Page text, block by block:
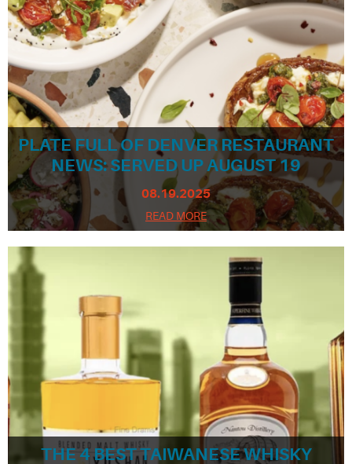
PLATE FULL OF DENVER RESTAURANT
NEWS: SERVED UP AUGUST 19
08.19.2025
READ MORE
THE 4 BEST TAIWANESE WHISKY